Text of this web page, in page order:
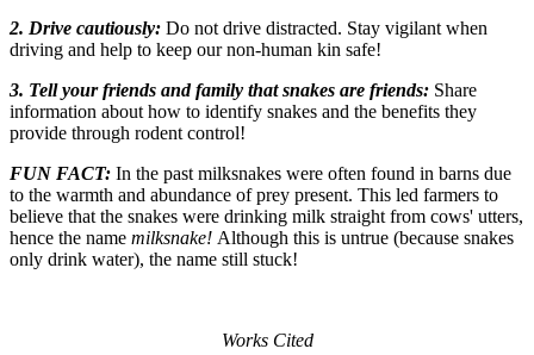
2. Drive cautiously: Do not drive distracted. Stay vigilant when
driving and help to keep our non-human kin safe!
3. Tell your friends and family that snakes are friends: Share
information about how to identify snakes and the benefits they
provide through rodent control!
FUN FACT: In the past milksnakes were often found in barns due
to the warmth and abundance of prey present. This led farmers to
believe that the snakes were drinking milk straight from cows' utters,
hence the name milksnake! Although this is untrue (because snakes
only drink water), the name still stuck!
Works Cited